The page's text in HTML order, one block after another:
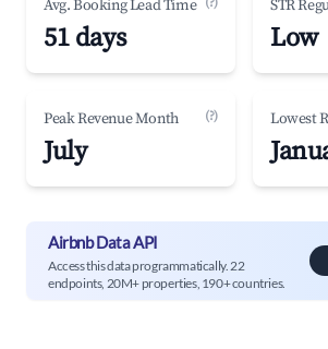
Avg. Booking Lead Time
51 days
STR
Low
Peak Revenue Month (?)
July
Lowest
Airbnb Data API
Access this data programmatically. 22
endpoints, 20M+ properties, 190+ countries.